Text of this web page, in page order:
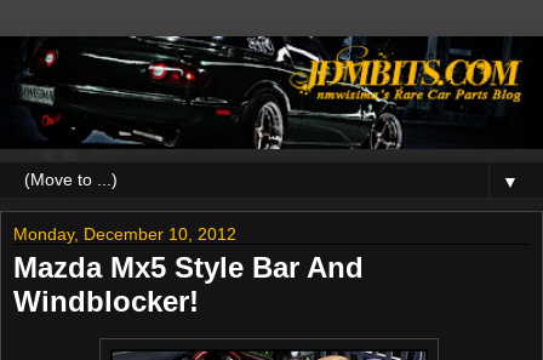
▼
Monday, December 10, 2012
Mazda Mx5 Style Bar And
Windblocker!